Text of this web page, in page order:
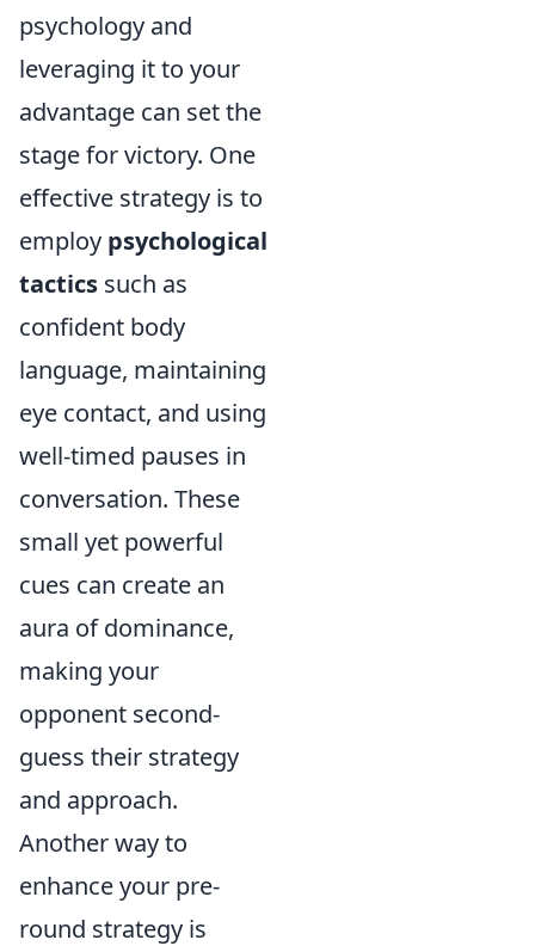
psychology and
leveraging it to your
advantage can set the
stage for victory. One
effective strategy is to
employ psychological
tactics such as
confident body
language, maintaining
eye contact, and using
well-timed pauses in
conversation. These
small yet powerful
cues can create an
aura of dominance,
making your
opponent second-
guess their strategy
and approach.
Another way to
enhance your pre-
round strategy is